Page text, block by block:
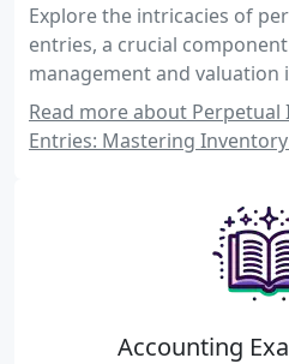
Explore the intricacies of
entries, a crucial
management and valuation
comprehensive guide
transactions, practical
applications for Canadian
Read more about Perpetual
Entries: Mastering
Accounting